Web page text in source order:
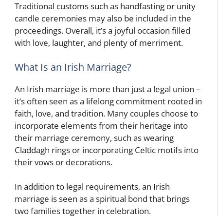
Traditional customs such as handfasting or unity
candle ceremonies may also be included in the
proceedings. Overall, it’s a joyful occasion filled
with love, laughter, and plenty of merriment.
What Is an Irish Marriage?
An Irish marriage is more than just a legal union –
it’s often seen as a lifelong commitment rooted in
faith, love, and tradition. Many couples choose to
incorporate elements from their heritage into
their marriage ceremony, such as wearing
Claddagh rings or incorporating Celtic motifs into
their vows or decorations.
In addition to legal requirements, an Irish
marriage is seen as a spiritual bond that brings
two families together in celebration.